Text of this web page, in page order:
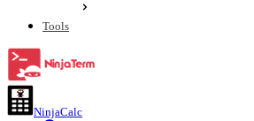
Tools
NinjaCalc